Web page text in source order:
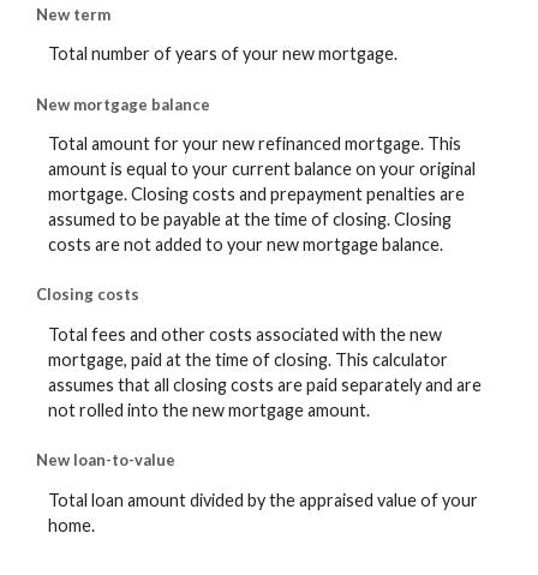
New term
Total number of years of your new mortgage.
New mortgage balance
Total amount for your new refinanced mortgage. This
amount is equal to your current balance on your original
mortgage. Closing costs and prepayment penalties are
assumed to be payable at the time of closing. Closing
costs are not added to your new mortgage balance.
Closing costs
Total fees and other costs associated with the new
mortgage, paid at the time of closing. This calculator
assumes that all closing costs are paid separately and are
not rolled into the new mortgage amount.
New loan-to-value
Total loan amount divided by the appraised value of your
home.